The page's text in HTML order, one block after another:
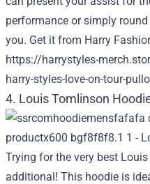
performance or simply
you. Get it from Harry
https://harrystyles-
harry-styles-love-on-tour-
4. Louis Tomlinson
Trying for the very best
additional! This hoodie is